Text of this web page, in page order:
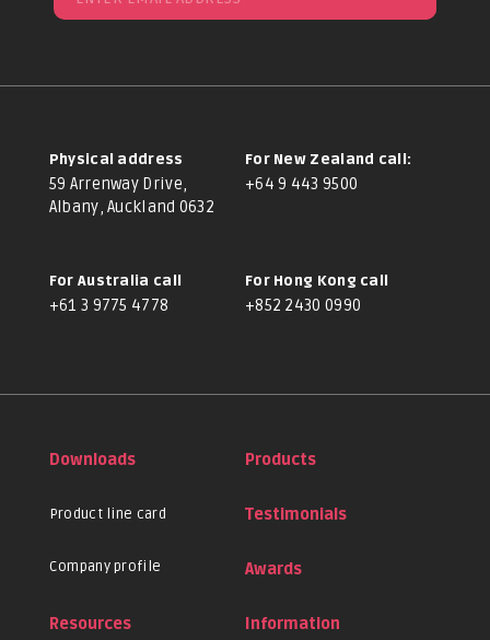
Physical address
59 Arrenway Drive,
Albany, Auckland 0632
For New Zealand call:
+64 9 443 9500
For Australia call
+61 3 9775 4778
For Hong Kong call
+852 2430 0990
Downloads
Product line card
Company profile
Products
Testimonials
Awards
Resources Information